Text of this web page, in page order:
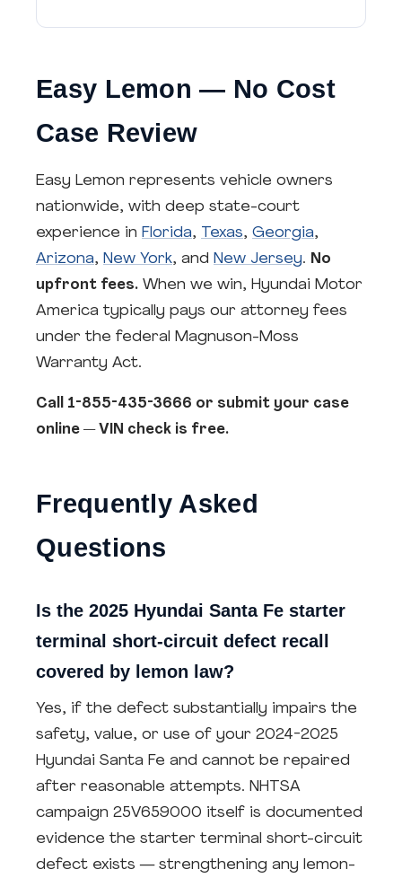
Easy Lemon — No Cost
Case Review
Easy Lemon represents vehicle owners
nationwide, with deep state-court
experience in Florida, Texas, Georgia,
Arizona, New York, and New Jersey. No
upfront fees. When we win, Hyundai Motor
America typically pays our attorney fees
under the federal Magnuson-Moss
Warranty Act.
Call 1-855-435-3666 or submit your case
online — VIN check is free.
Frequently Asked
Questions
Is the 2025 Hyundai Santa Fe starter
terminal short-circuit defect recall
covered by lemon law?
Yes, if the defect substantially impairs the
safety, value, or use of your 2024-2025
Hyundai Santa Fe and cannot be repaired
after reasonable attempts. NHTSA
campaign 25V659000 itself is documented
evidence the starter terminal short-circuit
defect exists — strengthening any lemon-